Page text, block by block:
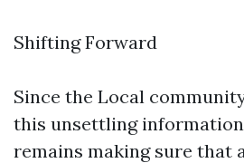
Shifting Forward
Since the Local
this unsettling
remains making sure that